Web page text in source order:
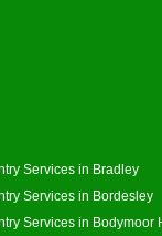
Services in Bradley
Services in Bordesley
Services in Bodymoor